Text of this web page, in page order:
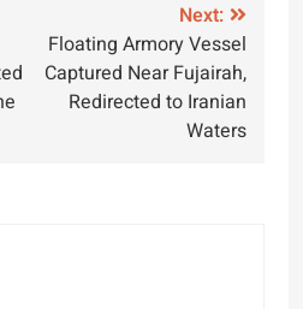
Next:
Floating Armory Vessel
Captured Near Fujairah,
Redirected to Iranian
Waters